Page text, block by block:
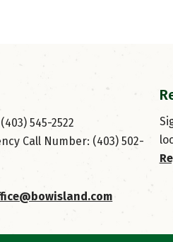
545-2522
Call Number: (403) 502-